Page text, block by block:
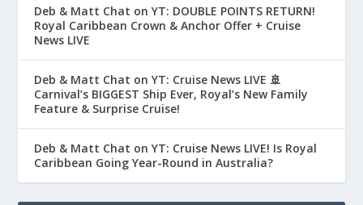
Deb & Matt Chat on YT: DOUBLE POINTS RETURN!
Royal Caribbean Crown & Anchor Offer + Cruise
News LIVE
Deb & Matt Chat on YT: Cruise News LIVE 🚢
Carnival’s BIGGEST Ship Ever, Royal’s New Family
Feature & Surprise Cruise!
Deb & Matt Chat on YT: Cruise News LIVE! Is Royal
Caribbean Going Year-Round in Australia?